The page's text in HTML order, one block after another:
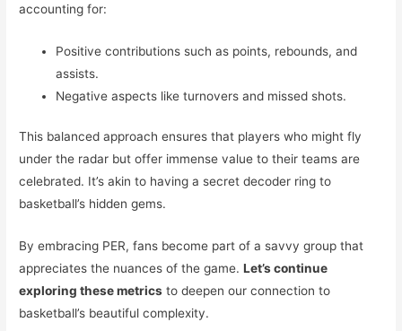
accounting for:
Positive contributions such as points, rebounds, and
assists.
Negative aspects like turnovers and missed shots.
This balanced approach ensures that players who might fly
under the radar but offer immense value to their teams are
celebrated. It’s akin to having a secret decoder ring to
basketball’s hidden gems.
By embracing PER, fans become part of a savvy group that
appreciates the nuances of the game.Let’s continue
exploring these metrics to deepen our connection to
basketball’s beautiful complexity.